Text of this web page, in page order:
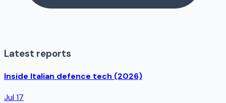
Latest reports
Inside Italian defence tech (2026)
Jul 17